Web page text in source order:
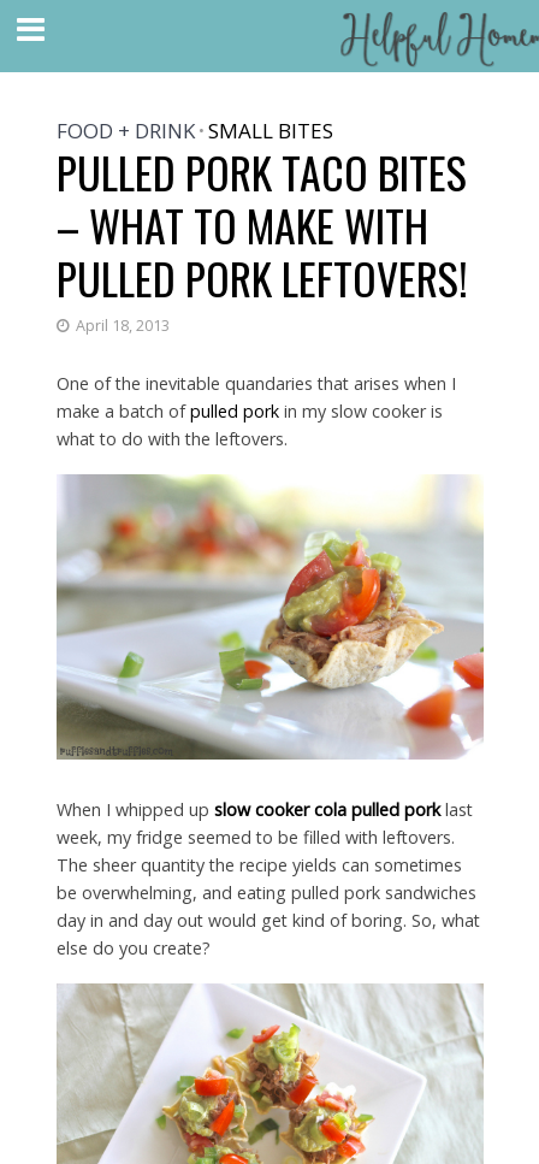
FOOD + DRINK • SMALL BITES
PULLED PORK TACO BITES
– WHAT TO MAKE WITH
PULLED PORK LEFTOVERS!
April 18, 2013
One of the inevitable quandaries that arises when I
make a batch ofpulled porkin my slow cooker is
what to do with the leftovers.
When I whipped up slow cooker cola pulled porklast
week, my fridge seemed to be filled with leftovers.
The sheer quantity the recipe yields can sometimes
be overwhelming, and eating pulled pork sandwiches
day in and day out would get kind of boring. So, what
else do you create?